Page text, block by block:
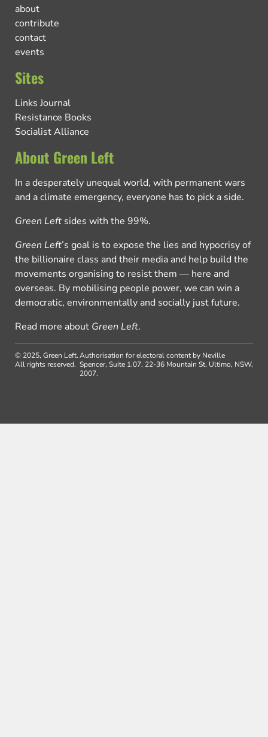
about
contribute
contact
events
Sites
Links Journal
Resistance Books
Socialist Alliance
About Green Left
In a desperately unequal world, with permanent wars
and a climate emergency, everyone has to pick a side.
Green Left sides with the 99%.
Green Left’s goal is to expose the lies and hypocrisy of
the billionaire class and their media and help build the
movements organising to resist them — here and
overseas. By mobilising people power, we can win a
democratic, environmentally and socially just future.
Read more about Green Left.
© 2025, Green Left.
All rights reserved.
Authorisation for electoral content by Neville
Spencer, Suite 1.07, 22-36 Mountain St, Ultimo, NSW,
2007.